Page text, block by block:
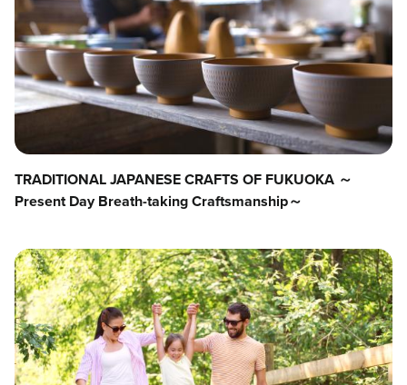
TRADITIONAL JAPANESE CRAFTS OF FUKUOKA ～
Present Day Breath-taking Craftsmanship～